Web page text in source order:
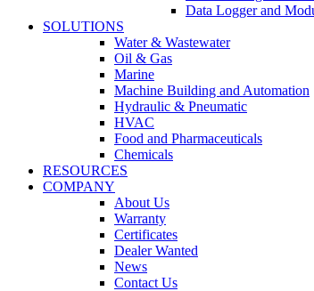
Data Logger and
SOLUTIONS
Water & Wastewater
Oil & Gas
Marine
Machine Building and Automation
Hydraulic & Pneumatic
HVAC
Food and Pharmaceuticals
Chemicals
RESOURCES
COMPANY
About Us
Warranty
Certificates
Dealer Wanted
News
Contact Us